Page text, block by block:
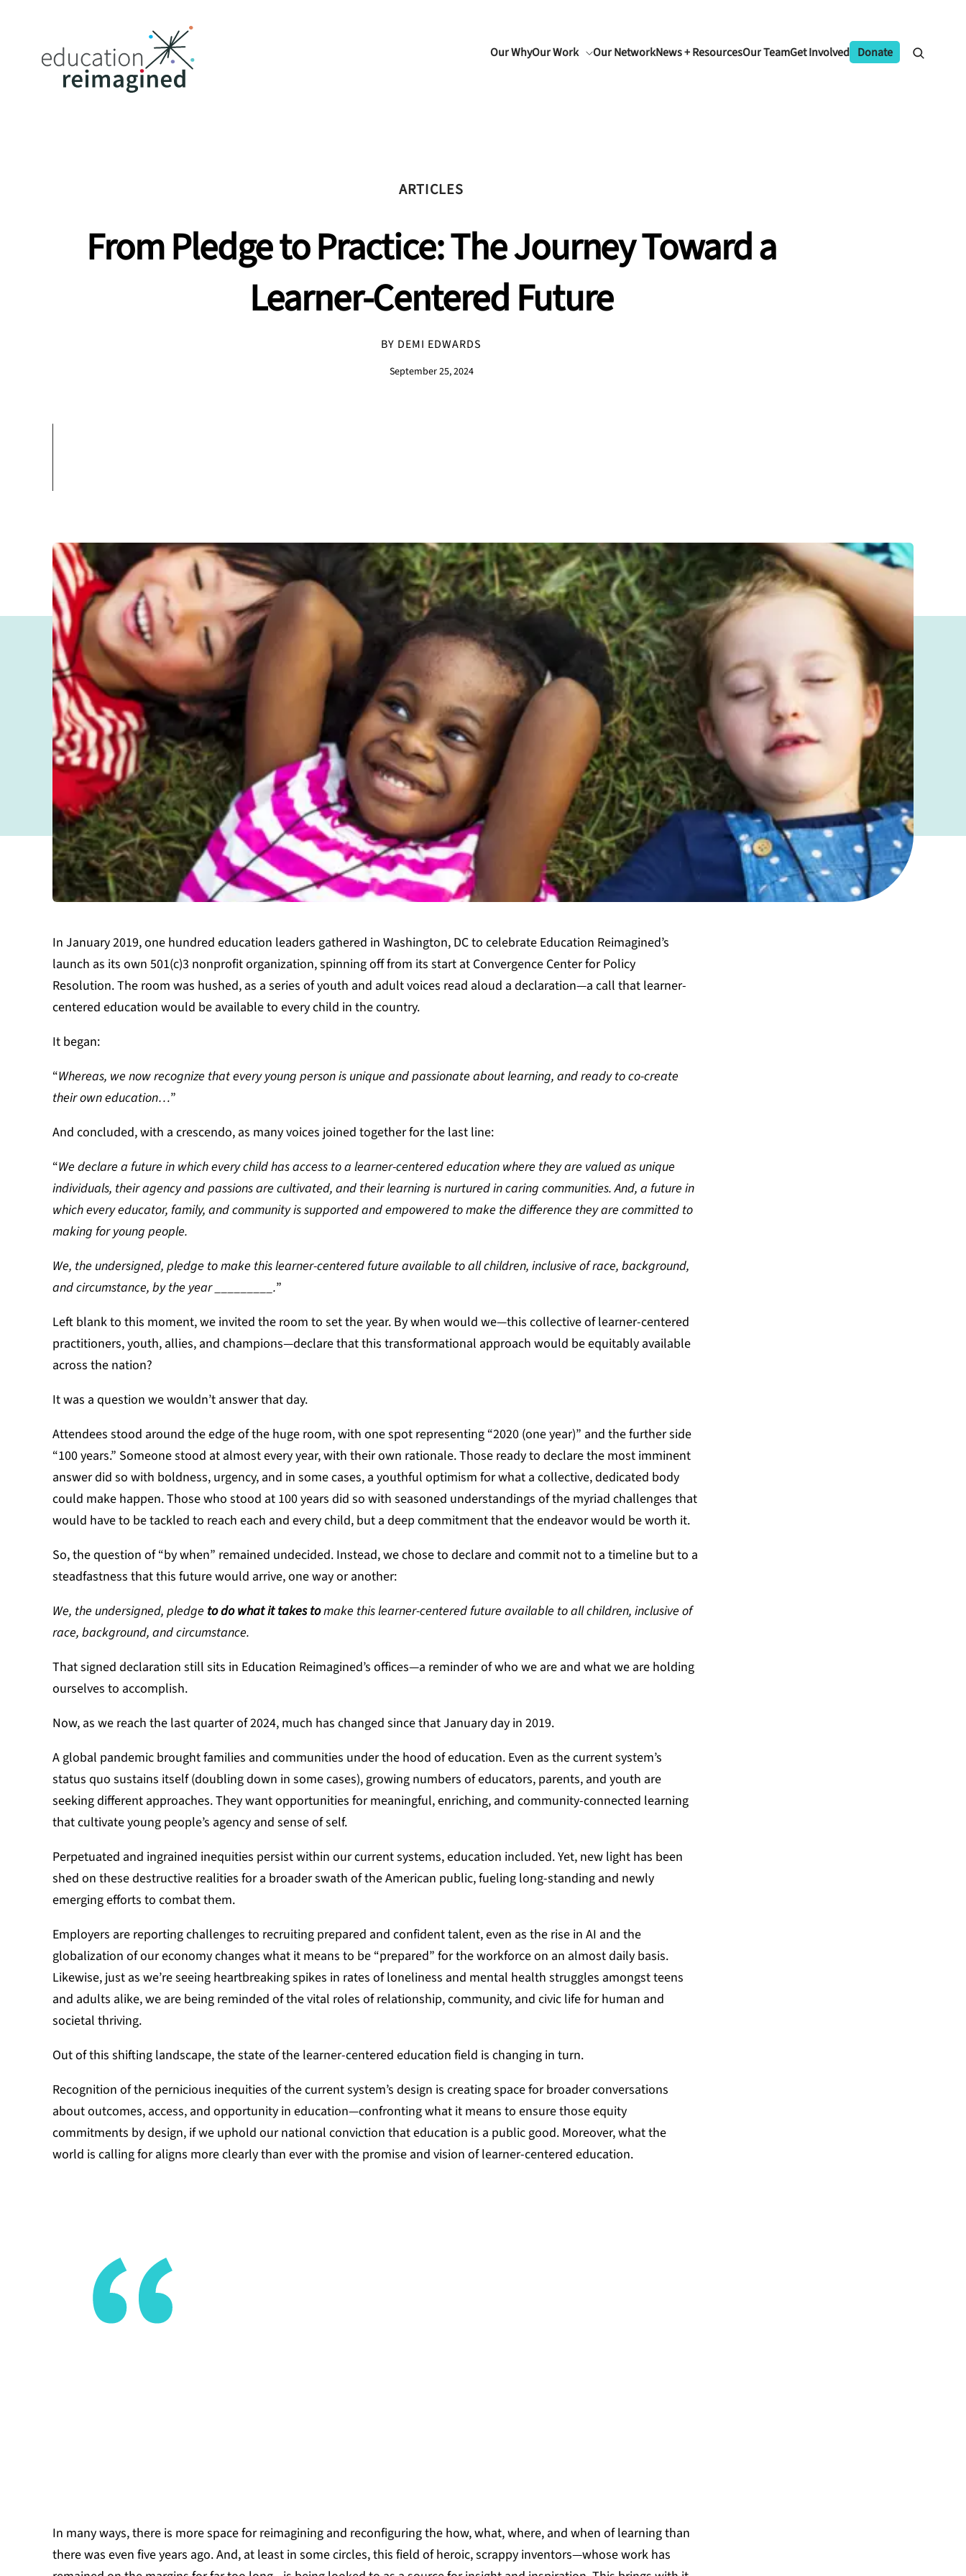
Our WhyOur Work Our NetworkNews + ResourcesOur TeamGet Involved Donate
ARTICLES
From Pledge to Practice: The Journey Toward a
Learner-Centered Future
BY DEMI EDWARDS
September 25, 2024
In January 2019, one hundred education leaders gathered in Washington, DC to celebrate Education Reimagined’s
launch as its own 501(c)3 nonprofit organization, spinning off from its start at Convergence Center for Policy
Resolution. The room was hushed, as a series of youth and adult voices read aloud a declaration—a call that learner-
centered education would be available to every child in the country.
It began:
“Whereas, we now recognize that every young person is unique and passionate about learning, and ready to co-create
their own education…”
And concluded, with a crescendo, as many voices joined together for the last line:
“We declare a future in which every child has access to a learner-centered education where they are valued as unique
individuals, their agency and passions are cultivated, and their learning is nurtured in caring communities. And, a future in
which every educator, family, and community is supported and empowered to make the difference they are committed to
making for young people.
We, the undersigned, pledge to make this learner-centered future available to all children, inclusive of race, background,
and circumstance, by the year _________.”
Left blank to this moment, we invited the room to set the year. By when would we—this collective of learner-centered
practitioners, youth, allies, and champions—declare that this transformational approach would be equitably available
across the nation?
It was a question we wouldn’t answer that day.
Attendees stood around the edge of the huge room, with one spot representing “2020 (one year)” and the further side
“100 years.” Someone stood at almost every year, with their own rationale. Those ready to declare the most imminent
answer did so with boldness, urgency, and in some cases, a youthful optimism for what a collective, dedicated body
could make happen. Those who stood at 100 years did so with seasoned understandings of the myriad challenges that
would have to be tackled to reach each and every child, but a deep commitment that the endeavor would be worth it.
So, the question of “by when” remained undecided. Instead, we chose to declare and commit not to a timeline but to a
steadfastness that this future would arrive, one way or another:
We, the undersigned, pledge to do what it takes tomake this learner-centered future available to all children, inclusive of
race, background, and circumstance.
That signed declaration still sits in Education Reimagined’s offices—a reminder of who we are and what we are holding
ourselves to accomplish.
Now, as we reach the last quarter of 2024, much has changed since that January day in 2019.
A global pandemic brought families and communities under the hood of education. Even as the current system’s
status quo sustains itself (doubling down in some cases), growing numbers of educators, parents, and youth are
seeking different approaches. They want opportunities for meaningful, enriching, and community-connected learning
that cultivate young people’s agency and sense of self.
Perpetuated and ingrained inequities persist within our current systems, education included. Yet, new light has been
shed on these destructive realities for a broader swath of the American public, fueling long-standing and newly
emerging efforts to combat them.
Employers are reporting challenges to recruiting prepared and confident talent, even as the rise in AI and the
globalization of our economy changes what it means to be “prepared” for the workforce on an almost daily basis.
Likewise, just as we’re seeing heartbreaking spikes in rates of loneliness and mental health struggles amongst teens
and adults alike, we are being reminded of the vital roles of relationship, community, and civic life for human and
societal thriving.
Out of this shifting landscape, the state of the learner-centered education field is changing in turn.
Recognition of the pernicious inequities of the current system’s design is creating space for broader conversations
about outcomes, access, and opportunity in education—confronting what it means to ensure those equity
commitments by design, if we uphold our national conviction that education is a public good. Moreover, what the
world is calling for aligns more clearly than ever with the promise and vision of learner-centered education.
In many ways, there is more space for reimagining and reconfiguring the how, what, where, and when of learning than
there was even five years ago. And, at least in some circles, this field of heroic, scrappy inventors—whose work has